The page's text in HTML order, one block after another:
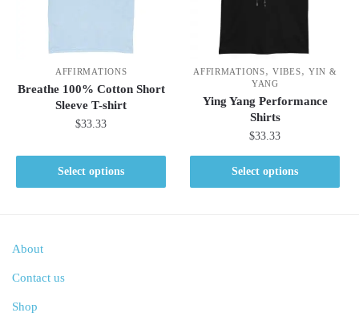
on
the
product
page
on
the
product
page
AFFIRMATIONS
Breathe 100% Cotton Short
Sleeve T-shirt
$33.33
Select options
This
product
AFFIRMATIONS,VIBES, YIN &
YANG
Ying Yang Performance
Shirts
$33.33
Select options
This
product
About
Contact us
Shop